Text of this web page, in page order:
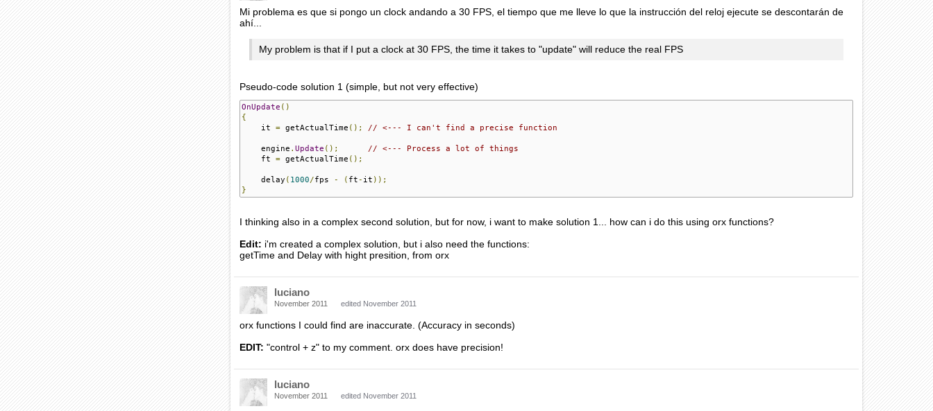
Mi problema es que si pongo un clock andando a 30 FPS, el tiempo que me lleve lo que la instrucción del reloj ejecute se descontarán de
ahí...
My problem is that if I put a clock at 30 FPS, the time it takes to "update" will reduce the real FPS
Pseudo-code solution 1 (simple, but not very effective)
OnUpdate ()
{
    it
= getActualTime (); // <--- I can't find a precise function
    engine
. Update ();
// <--- Process a lot of things
    ft
= getActualTime ();
    delay
( 1000/fps - ( ft- it ));
}
I thinking also in a complex second solution, but for now, i want to make solution 1... how can i do this using orx functions?
Edit: i'm created a complex solution, but i also need the functions:
getTime and Delay with hight presition, from orx
luciano
November 2011 edited November 2011
orx functions I could find are inaccurate. (Accuracy in seconds)
EDIT: "control + z" to my comment. orx does have precision!
luciano
November 2011 edited November 2011